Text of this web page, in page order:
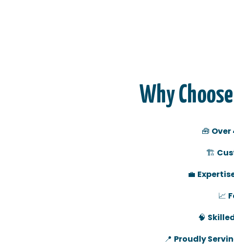
Why
🧰 Over
🏗️
💼
📈
🧠
📍 Proudly